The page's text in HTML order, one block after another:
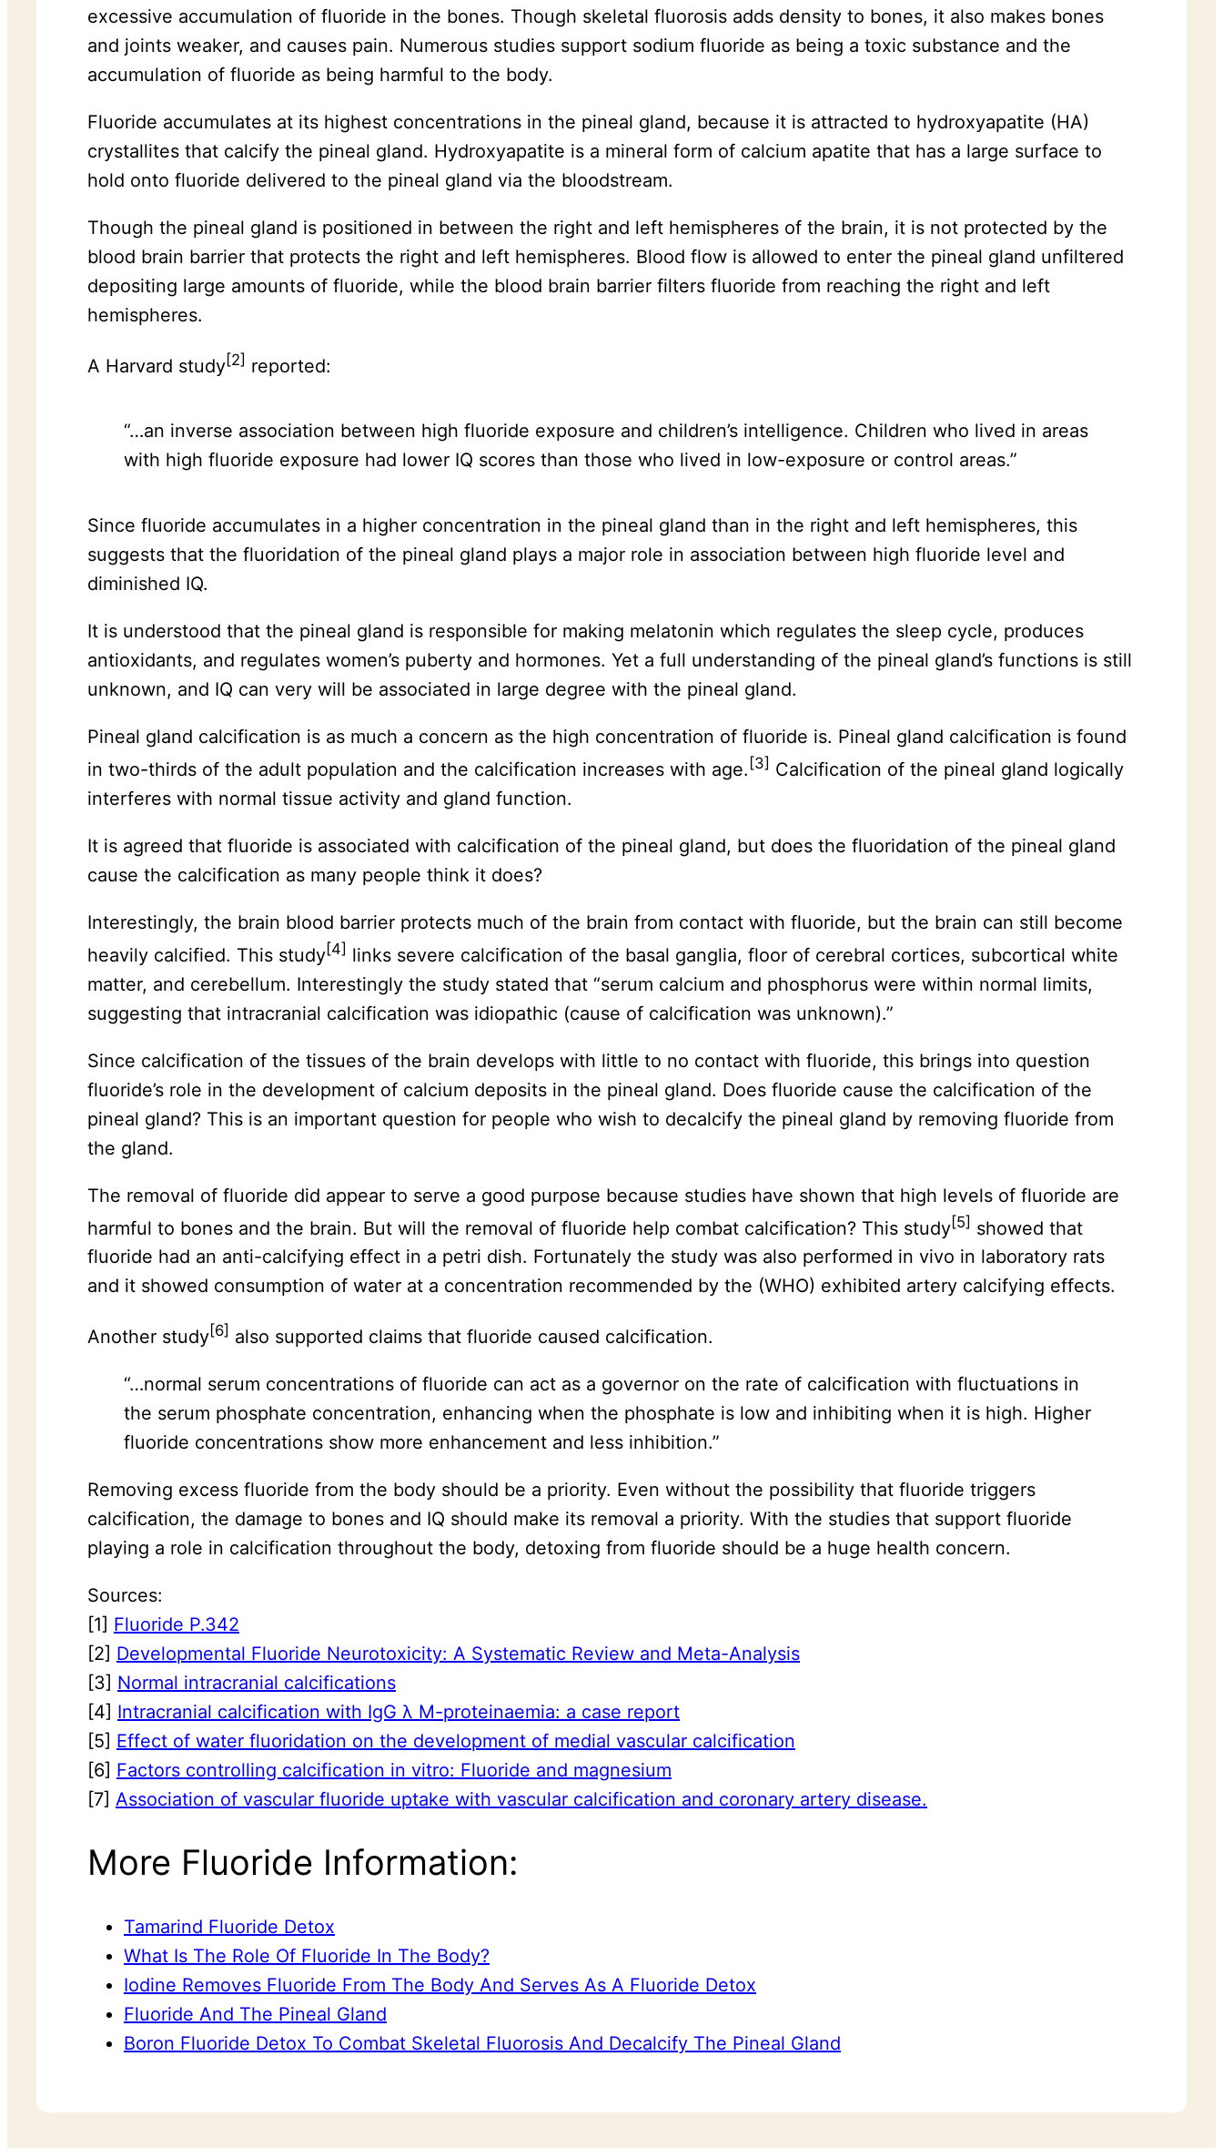
excessive accumulation of fluoride in the bones. Though skeletal fluorosis adds density to bones, it also makes bones
and joints weaker, and causes pain. Numerous studies support sodium fluoride as being a toxic substance and the
accumulation of fluoride as being harmful to the body.
Fluoride accumulates at its highest concentrations in the pineal gland, because it is attracted to hydroxyapatite (HA)
crystallites that calcify the pineal gland. Hydroxyapatite is a mineral form of calcium apatite that has a large surface to
hold onto fluoride delivered to the pineal gland via the bloodstream.
Though the pineal gland is positioned in between the right and left hemispheres of the brain, it is not protected by the
blood brain barrier that protects the right and left hemispheres. Blood flow is allowed to enter the pineal gland unfiltered
depositing large amounts of fluoride, while the blood brain barrier filters fluoride from reaching the right and left
hemispheres.
A Harvard study[2] reported:
“…an inverse association between high fluoride exposure and children’s intelligence. Children who lived in areas
with high fluoride exposure had lower IQ scores than those who lived in low-exposure or control areas.”
Since fluoride accumulates in a higher concentration in the pineal gland than in the right and left hemispheres, this
suggests that the fluoridation of the pineal gland plays a major role in association between high fluoride level and
diminished IQ.
It is understood that the pineal gland is responsible for making melatonin which regulates the sleep cycle, produces
antioxidants, and regulates women’s puberty and hormones. Yet a full understanding of the pineal gland’s functions is still
unknown, and IQ can very will be associated in large degree with the pineal gland.
Pineal gland calcification is as much a concern as the high concentration of fluoride is. Pineal gland calcification is found
in two-thirds of the adult population and the calcification increases with age. [3] Calcification of the pineal gland logically
interferes with normal tissue activity and gland function.
It is agreed that fluoride is associated with calcification of the pineal gland, but does the fluoridation of the pineal gland
cause the calcification as many people think it does?
Interestingly, the brain blood barrier protects much of the brain from contact with fluoride, but the brain can still become
heavily calcified. This study[4] links severe calcification of the basal ganglia, floor of cerebral cortices, subcortical white
matter, and cerebellum. Interestingly the study stated that “serum calcium and phosphorus were within normal limits,
suggesting that intracranial calcification was idiopathic (cause of calcification was unknown).”
Since calcification of the tissues of the brain develops with little to no contact with fluoride, this brings into question
fluoride’s role in the development of calcium deposits in the pineal gland. Does fluoride cause the calcification of the
pineal gland? This is an important question for people who wish to decalcify the pineal gland by removing fluoride from
the gland.
The removal of fluoride did appear to serve a good purpose because studies have shown that high levels of fluoride are
harmful to bones and the brain. But will the removal of fluoride help combat calcification? This study[5] showed that
fluoride had an anti-calcifying effect in a petri dish. Fortunately the study was also performed in vivo in laboratory rats
and it showed consumption of water at a concentration recommended by the (WHO) exhibited artery calcifying effects.
Another study[6] also supported claims that fluoride caused calcification.
“…normal serum concentrations of fluoride can act as a governor on the rate of calcification with fluctuations in
the serum phosphate concentration, enhancing when the phosphate is low and inhibiting when it is high. Higher
fluoride concentrations show more enhancement and less inhibition.”
Removing excess fluoride from the body should be a priority. Even without the possibility that fluoride triggers
calcification, the damage to bones and IQ should make its removal a priority. With the studies that support fluoride
playing a role in calcification throughout the body, detoxing from fluoride should be a huge health concern.
Sources:
[1] Fluoride P.342
[2] Developmental Fluoride Neurotoxicity: A Systematic Review and Meta-Analysis
[3] Normal intracranial calcifications
[4] Intracranial calcification with IgG λ M-proteinaemia: a case report
[5] Effect of water fluoridation on the development of medial vascular calcification
[6] Factors controlling calcification in vitro: Fluoride and magnesium
[7] Association of vascular fluoride uptake with vascular calcification and coronary artery disease.
More Fluoride Information:
Tamarind Fluoride Detox
What Is The Role Of Fluoride In The Body?
Iodine Removes Fluoride From The Body And Serves As A Fluoride Detox
Fluoride And The Pineal Gland
Boron Fluoride Detox To Combat Skeletal Fluorosis And Decalcify The Pineal Gland